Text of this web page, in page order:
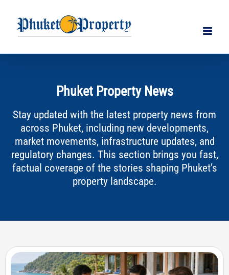
content
Phuket Property News
Stay updated with the latest property news from
across Phuket, including new developments,
market movements, infrastructure updates, and
regulatory changes. This section brings you fast,
factual coverage of the stories shaping Phuket’s
property landscape.